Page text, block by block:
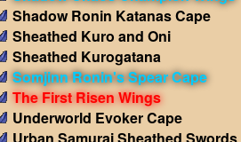
Shadow Ronin Katanas Cape
Sheathed Kuro and Oni
Sheathed Kurogatana
Somjinn Ronin's Spear Cape
The First Risen Wings
Underworld Evoker Cape